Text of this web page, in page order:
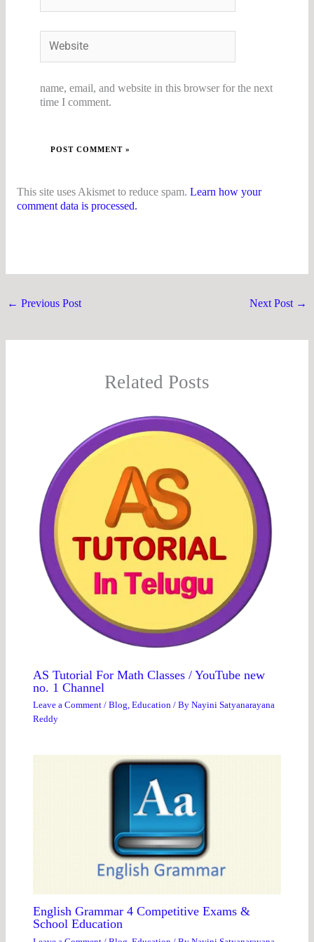
name, email, and website in this browser for the next
time I comment.
This site uses Akismet to reduce spam. Learn how your
comment data is processed.
← Previous Post Next Post →
Related Posts
AS Tutorial For Math Classes / YouTube new
no. 1 Channel
Leave a Comment /Blog,Education / ByNayini Satyanarayana
Reddy
English Grammar 4 Competitive Exams &
School Education